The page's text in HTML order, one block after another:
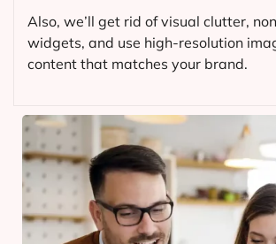
Also, we’ll get rid of visual clutter,
widgets, and use high-resolution
content that matches your brand.